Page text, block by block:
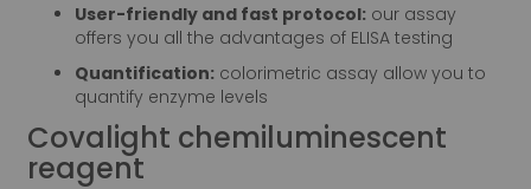
User-friendly and fast protocol: our assay
offers you all the advantages of ELISA testing
Quantification: colorimetric assay allow you to
quantify enzyme levels
Covalight chemiluminescent
reagent